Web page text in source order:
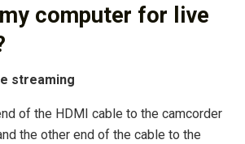
computer for live
streaming
of the HDMI cable to the camcorder
the other end of the cable to the